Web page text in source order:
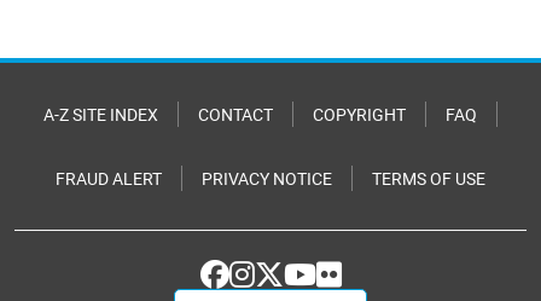
A-Z SITE INDEX CONTACT COPYRIGHT FAQ
FRAUD ALERT PRIVACY NOTICE TERMS OF USE